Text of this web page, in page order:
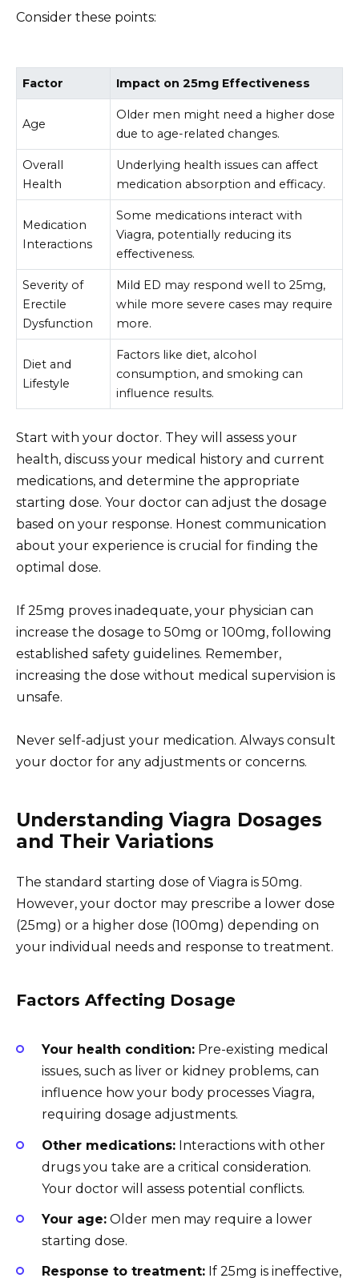
Consider these points:
Factor Impact on 25mg Effectiveness
Age
Older men might need a higher dose
due to age-related changes.
Overall
Health
Underlying health issues can affect
medication absorption and efficacy.
Medication
Interactions
Some medications interact with
Viagra, potentially reducing its
effectiveness.
Severity of
Erectile
Dysfunction
Mild ED may respond well to 25mg,
while more severe cases may require
more.
Diet and
Lifestyle
Factors like diet, alcohol
consumption, and smoking can
influence results.
Start with your doctor. They will assess your
health, discuss your medical history and current
medications, and determine the appropriate
starting dose. Your doctor can adjust the dosage
based on your response. Honest communication
about your experience is crucial for finding the
optimal dose.
If 25mg proves inadequate, your physician can
increase the dosage to 50mg or 100mg, following
established safety guidelines. Remember,
increasing the dose without medical supervision is
unsafe.
Never self-adjust your medication. Always consult
your doctor for any adjustments or concerns.
Understanding Viagra Dosages
and Their Variations
The standard starting dose of Viagra is 50mg.
However, your doctor may prescribe a lower dose
(25mg) or a higher dose (100mg) depending on
your individual needs and response to treatment.
Factors Affecting Dosage
Your health condition: Pre-existing medical
issues, such as liver or kidney problems, can
influence how your body processes Viagra,
requiring dosage adjustments.
Other medications: Interactions with other
drugs you take are a critical consideration.
Your doctor will assess potential conflicts.
Your age: Older men may require a lower
starting dose.
Response to treatment: If 25mg is ineffective,